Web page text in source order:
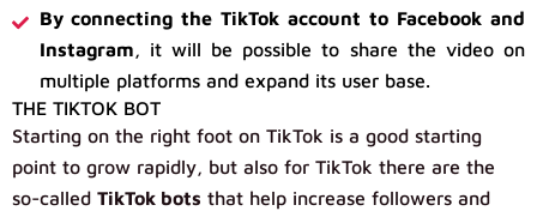
By connecting the TikTok account to Facebook and
Instagram, it will be possible to share the video on
multiple platforms and expand its user base.
THE TIKTOK BOT
Starting on the right foot on TikTok is a good starting
point to grow rapidly, but also for TikTok there are the
so-called TikTok bots that help increase followers and